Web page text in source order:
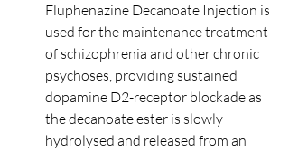
Fluphenazine Decanoate Injection is
used for the maintenance treatment
of schizophrenia and other chronic
psychoses, providing sustained
dopamine D2-receptor blockade as
the decanoate ester is slowly
hydrolysed and released from an